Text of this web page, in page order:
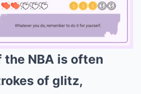
NBA is often
of glitz,